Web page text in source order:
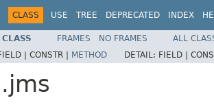
CLASS USE TREE DEPRECATED INDEX
CLASS FRAMES NO FRAMES
ALL
| CONSTR | METHOD DETAIL: FIELD |